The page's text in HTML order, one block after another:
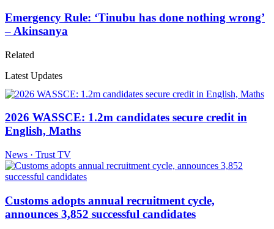
Emergency Rule: ‘Tinubu has done nothing wrong’
– Akinsanya
Related
Latest Updates
2026 WASSCE: 1.2m candidates secure credit in
English, Maths
News · Trust TV
Customs adopts annual recruitment cycle,
announces 3,852 successful candidates